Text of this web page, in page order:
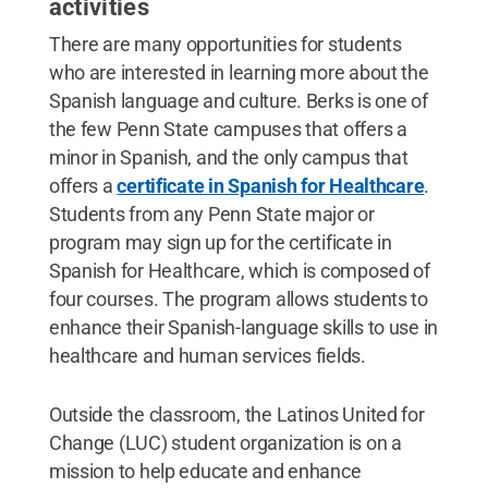
activities
There are many opportunities for students
who are interested in learning more about the
Spanish language and culture. Berks is one of
the few Penn State campuses that offers a
minor in Spanish, and the only campus that
offers acertificate in Spanish for Healthcare.
Students from any Penn State major or
program may sign up for the certificate in
Spanish for Healthcare, which is composed of
four courses. The program allows students to
enhance their Spanish-language skills to use in
healthcare and human services fields.
Outside the classroom, the Latinos United for
Change (LUC) student organization is on a
mission to help educate and enhance